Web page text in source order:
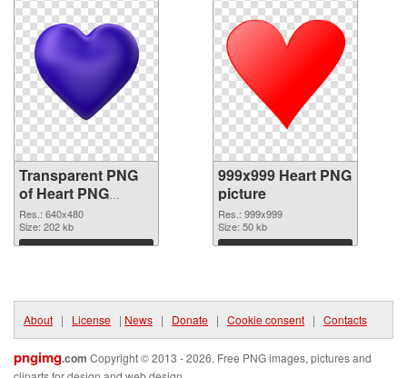
Transparent PNG
of Heart PNG
picture 640x480
Res.: 640x480
Size: 202 kb
Download
999x999 Heart PNG
picture
Res.: 999x999
Size: 50 kb
Download
About | License | News | Donate | Cookie consent | Contacts
pngimg.com Copyright © 2013 - 2026. Free PNG images, pictures and